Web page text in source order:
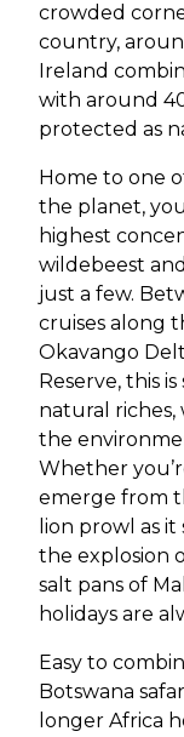
crowded
country,
Ireland
with around
protected as
Home to one
the planet,
highest
wildebeest
just a few.
cruises along
Okavango
Reserve, this
natural
the
Whether
emerge from
lion prowl as
the explosion
salt pans of
holidays are
Easy to
Botswana
longer Africa